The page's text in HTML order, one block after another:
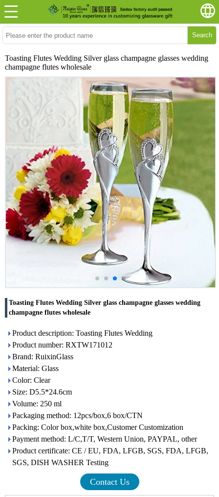
Search
Toasting Flutes Wedding Silver glass champagne glasses wedding
champagne flutes wholesale
Toasting Flutes Wedding Silver glass champagne glasses wedding
champagne flutes wholesale
Product description: Toasting Flutes Wedding
Product number: RXTW171012
Brand: RuixinGlass
Material: Glass
Color: Clear
Size: D5.5*24.6cm
Volume: 250 ml
Packaging method: 12pcs/box,6 box/CTN
Packing: Color box,white box,Customer Customization
Payment method: L/C,T/T, Western Union, PAYPAL, other
Product certificate: CE / EU, FDA, LFGB, SGS, FDA, LFGB,
SGS, DISH WASHER Testing
Contact Us